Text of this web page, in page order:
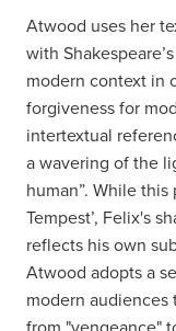
Atwood uses her
with
modern context in
forgiveness for
intertextual
a wavering of the
human”. While
Tempest’, Felix's
reflects his own
Atwood adopts a
modern